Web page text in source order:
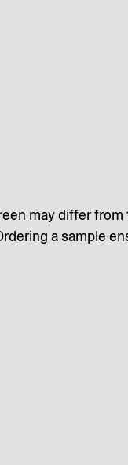
may differ
a sample